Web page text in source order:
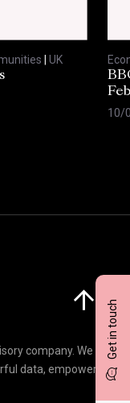
Get in touch
UK
10/
company. We
data, empowering
Click here